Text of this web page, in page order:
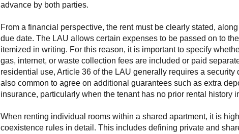
advance by both parties.
From a financial perspective, the rent must be clearly stated,
due date. The LAU allows certain expenses to be passed on to
itemized in writing. For this reason, it is important to specify
gas, internet, or waste collection fees are included or paid
residential use, Article 36 of the LAU generally requires a security
also common to agree on additional guarantees such as extra
insurance, particularly when the tenant has no prior rental history
When renting individual rooms within a shared apartment, it is
coexistence rules in detail. This includes defining private and